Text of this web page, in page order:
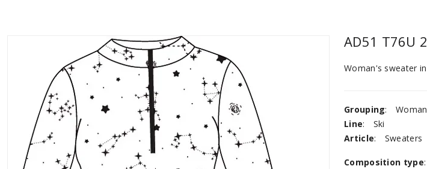
AD51 T76U
Woman's sweater
Grouping:
Woman
Line:
Ski
Article: Sweaters
Composition type